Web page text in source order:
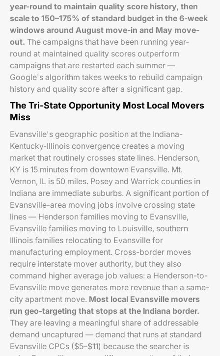
year-round to maintain quality score history, then
scale to 150–175% of standard budget in the 6-week
windows around August move-in and May move-
out. The campaigns that have been running year-
round at maintained quality scores outperform
campaigns that are restarted each summer —
Google's algorithm takes weeks to rebuild campaign
history and quality score after a significant gap.
The Tri-State Opportunity Most Local Movers
Miss
Evansville's geographic position at the Indiana-
Kentucky-Illinois convergence creates a moving
market that routinely crosses state lines. Henderson,
KY is 15 minutes from downtown Evansville. Mt.
Vernon, IL is 50 miles. Posey and Warrick counties in
Indiana are immediate suburbs. A significant portion of
Evansville-area moving jobs involve crossing state
lines — Henderson families moving to Evansville,
Evansville families moving to Louisville, southern
Illinois families relocating to Evansville for
manufacturing employment. Cross-border moves
require interstate mover authority, but they also
command higher average job values: a Henderson-to-
Evansville move generates more revenue than a same-
city apartment move. Most local Evansville movers
run geo-targeting that stops at the Indiana border.
They are leaving a meaningful share of addressable
demand uncaptured — demand that runs at standard
Evansville CPCs ($5–$11) because the searcher is